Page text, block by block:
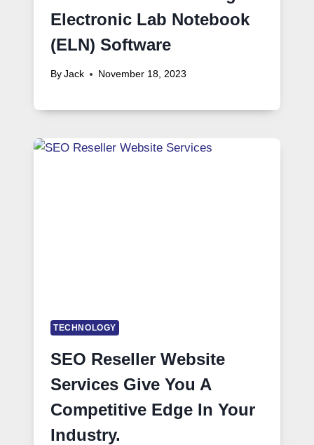
Electronic Lab Notebook
(ELN) Software
By Jack November 18, 2023
TECHNOLOGY
SEO Reseller Website
Services Give You A
Competitive Edge In Your
Industry.